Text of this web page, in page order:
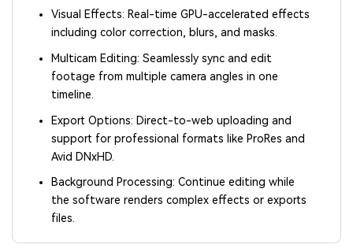
Visual Effects: Real-time GPU-accelerated effects
including color correction, blurs, and masks.
Multicam Editing: Seamlessly sync and edit
footage from multiple camera angles in one
timeline.
Export Options: Direct-to-web uploading and
support for professional formats like ProRes and
Avid DNxHD.
Background Processing: Continue editing while
the software renders complex effects or exports
files.